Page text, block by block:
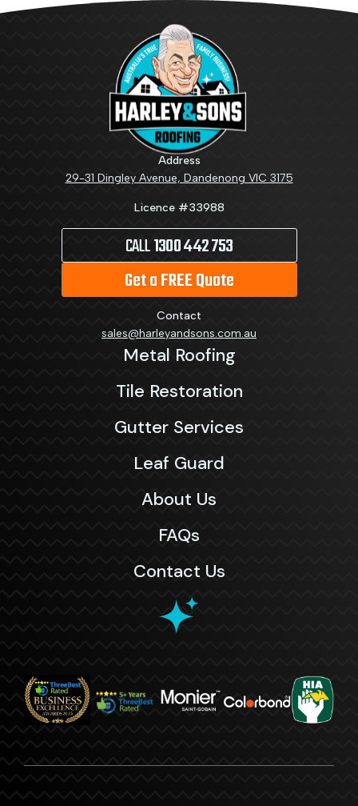
Address
29-31 Dingley Avenue, Dandenong VIC 3175
Licence #33988
CALL1300 442 753
Get a FREE Quote
Contact
sales@harleyandsons.com.au
Metal Roofing
Tile Restoration
Gutter Services
Leaf Guard
About Us
FAQs
Contact Us